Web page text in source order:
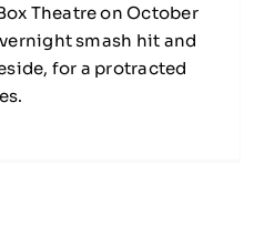
Theatre on October
smash hit and
for a protracted